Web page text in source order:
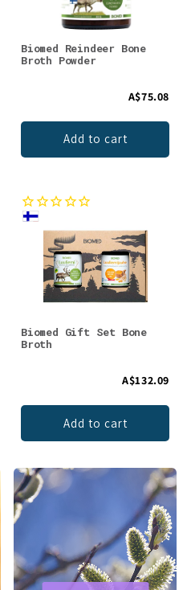
Biomed Reindeer Bone
Broth Powder
A$75.08
Add to cart
Biomed Gift Set Bone
Broth
A$132.09
Add to cart